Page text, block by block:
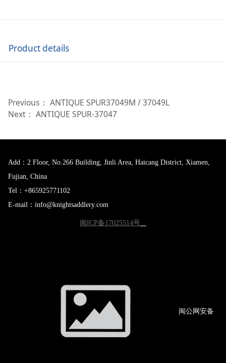
Product details
Previous： ANTIQUE SPUR37049M / 37049L
Next： ANTIQUE SPUR-37047
Add：2 Floor, No.266 Building, Jinli Area, Haicang District, Xiamen,
Fujian, China
Tel：+865925771102
E-mail：info@knightsaddlery.com
闽ICP备17025514号
闽公网安备